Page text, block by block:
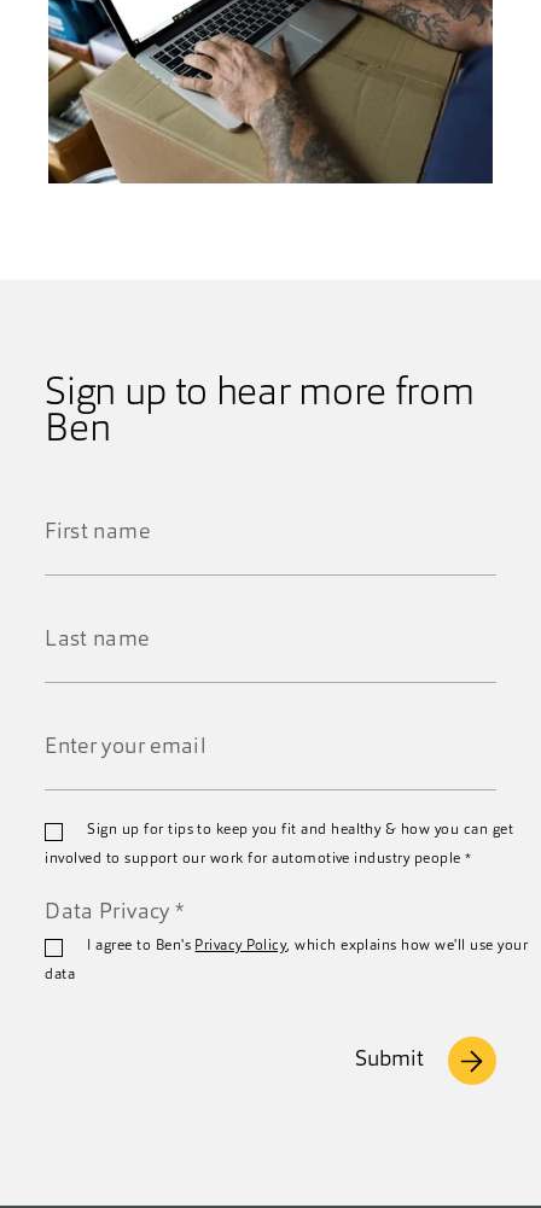
Sign up to hear more from
Ben
*
*
Sign up for tips to keep you fit and healthy & how you can get
involved to support our work for automotive industry people*
Data Privacy *
I agree to Ben's Privacy Policy, which explains how we'll use your
data
Submit